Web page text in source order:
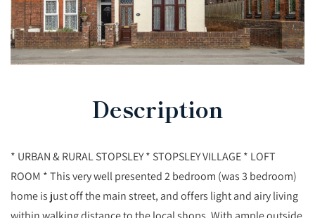
Description
* URBAN & RURAL STOPSLEY * STOPSLEY VILLAGE * LOFT
ROOM * This very well presented 2 bedroom (was 3 bedroom)
home is just off the main street, and offers light and airy living